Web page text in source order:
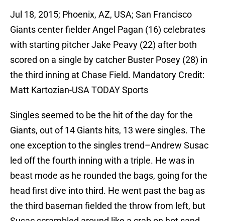
Jul 18, 2015; Phoenix, AZ, USA; San Francisco
Giants center fielder Angel Pagan (16) celebrates
with starting pitcher Jake Peavy (22) after both
scored on a single by catcher Buster Posey (28) in
the third inning at Chase Field. Mandatory Credit:
Matt Kartozian-USA TODAY Sports
Singles seemed to be the hit of the day for the
Giants, out of 14 Giants hits, 13 were singles. The
one exception to the singles trend–Andrew Susac
led off the fourth inning with a triple. He was in
beast mode as he rounded the bags, going for the
head first dive into third. He went past the bag as
the third baseman fielded the throw from left, but